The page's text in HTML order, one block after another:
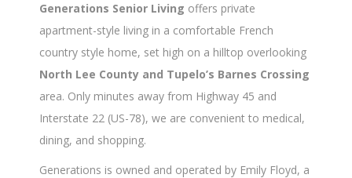
Generations Senior Living offers private
apartment-style living in a comfortable French
country style home, set high on a hilltop overlooking
North Lee County and Tupelo’s Barnes Crossing
area. Only minutes away from Highway 45 and
Interstate 22 (US-78), we are convenient to medical,
dining, and shopping.
Generations is owned and operated by Emily Floyd, a